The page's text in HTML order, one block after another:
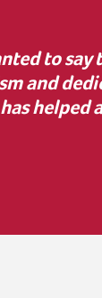
your
was
incredibly